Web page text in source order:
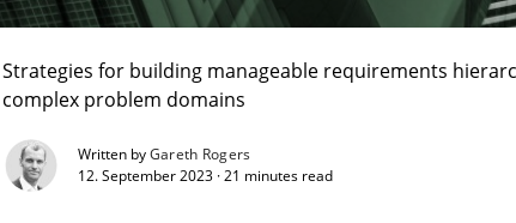
Strategies for building manageable requirements
complex problem domains
Written byGareth Rogers
12. September 2023 · 21 minutes read